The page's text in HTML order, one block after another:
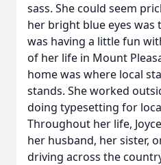
sass. She could seem
her bright blue eyes was
was having a little fun
of her life in Mount
home was where local
stands. She worked
doing typesetting for
Throughout her life,
her husband, her sister,
driving across the